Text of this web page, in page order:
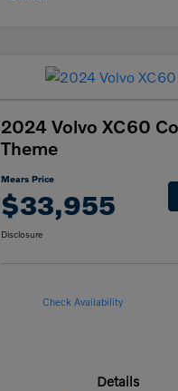
2024 Volvo XC60
Theme
Mears Price
$33,955
Disclosure
Check Availability
Details